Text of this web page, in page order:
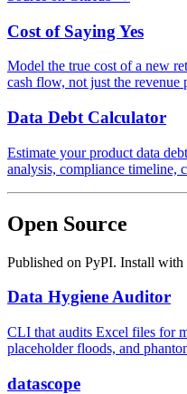
Cost of Saying Yes
Model the true cost of a new
cash flow, not just the revenue
Data Debt Calculator
Estimate your product data
analysis, compliance timeline,
Open Source
Published on PyPI. Install with
Data Hygiene Auditor
CLI that audits Excel files for
placeholder floods, and
datascope